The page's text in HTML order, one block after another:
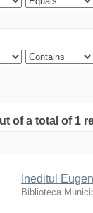
of a total of 1
Ineditul
Biblioteca